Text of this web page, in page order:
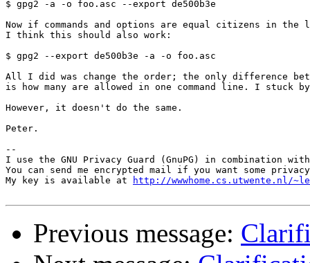
$ gpg2 -a -o foo.asc --export de500b3e
Now if commands and options are equal citizens in the
I think this should also work:
$ gpg2 --export de500b3e -a -o foo.asc
All I did was change the order; the only difference
is how many are allowed in one command line. I
However, it doesn't do the same.
Peter.
--
I use the GNU Privacy Guard (GnuPG) in combination
You can send me encrypted mail if you want some
My key is available at
http://wwwhome.cs.utwente.nl/
Previous message: